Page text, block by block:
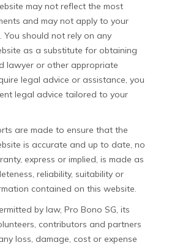
may not reflect the most
and may not apply to your
You should not rely on any
as a substitute for obtaining
lawyer or other appropriate
legal advice or assistance, you
legal advice tailored to your
are made to ensure that the
is accurate and up to date, no
express or implied, is made as
reliability, suitability or
contained on this website.
by law, Pro Bono SG, its
contributors and partners
loss, damage, cost or expense